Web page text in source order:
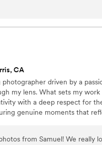
love of our special day. I'm
through. Great
CA
driven by a
my lens. What sets my
with a deep respect for
genuine moments that
from Samuel! We really